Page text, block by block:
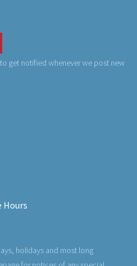
get notified whenever we post new
Hours
holidays and most long